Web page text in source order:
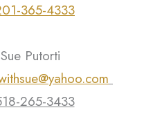
365-4333
Putorti
265-3433